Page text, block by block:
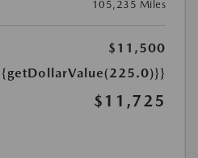
105,235 Miles
$11,500
$11,725